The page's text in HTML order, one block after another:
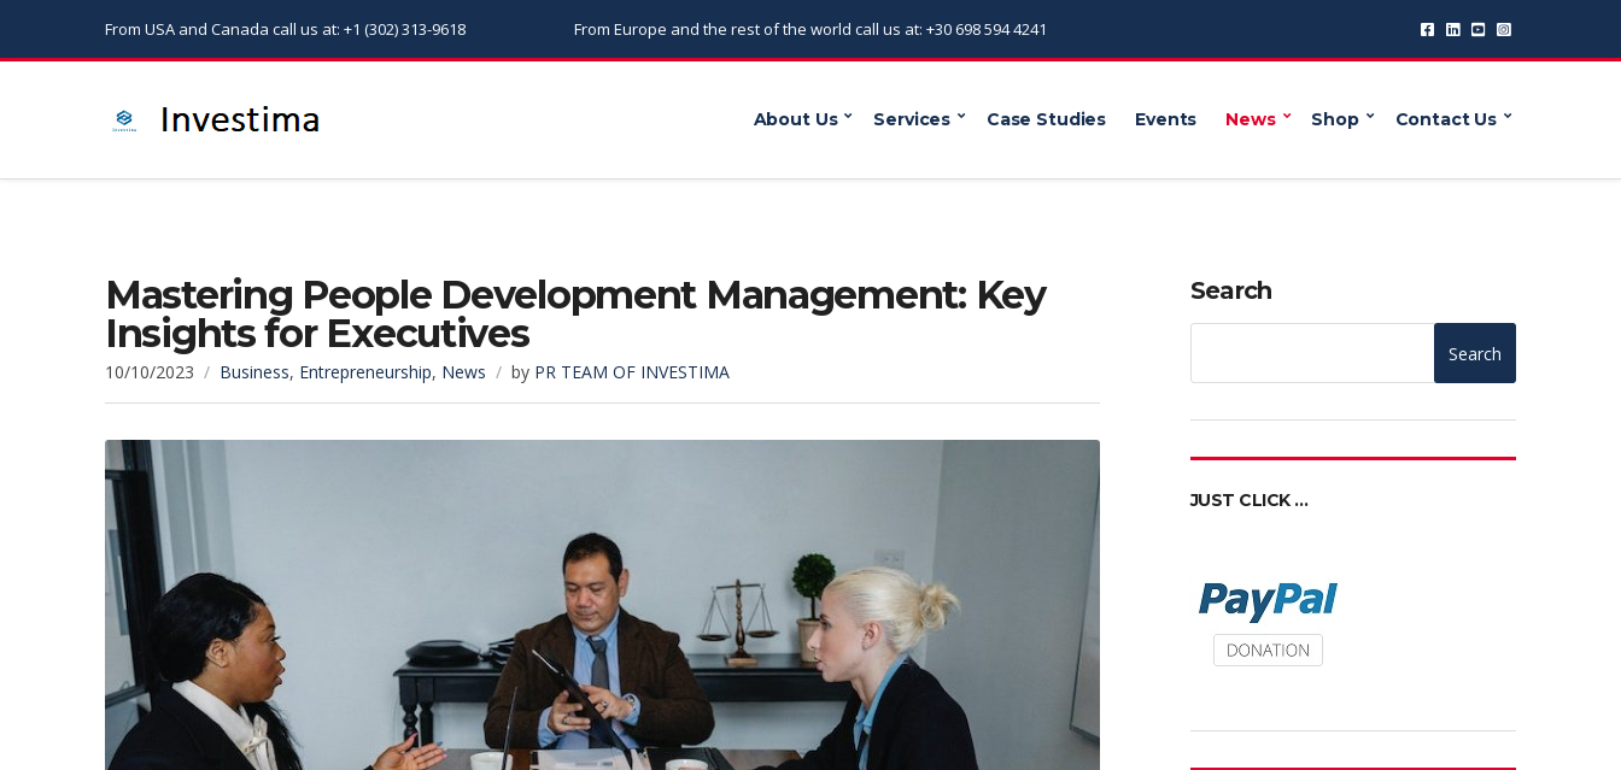
From USA and Canada call us at: +1 (302) 313-9618 From Europe and the rest of the world call us at: +30 698 594 4241
About Us Services Case Studies Events News Shop Contact Us
Mastering People Development Management: Key
Insights for Executives
10/10/2023 Business, Entrepreneurship, News by PR TEAM OF INVESTIMA
Search
Search
JUST CLICK …